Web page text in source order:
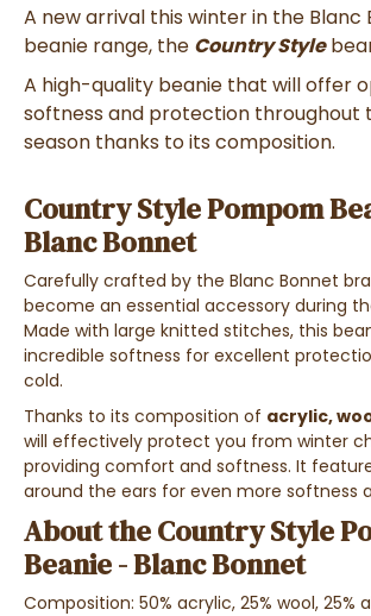
A new arrival this winter in the Blanc
beanie range, the Country Style
A high-quality beanie that will offer
softness and protection throughout
season thanks to its composition.
Country Style Pompom
Blanc Bonnet
Carefully crafted by the Blanc Bonnet
become an essential accessory during
Made with large knitted stitches, this
incredible softness for excellent
cold.
Thanks to its composition of acrylic,
will effectively protect you from winter
providing comfort and softness. It
around the ears for even more softness
About the Country Style
Beanie - Blanc Bonnet
Composition: 50% acrylic, 25% wool, 25%